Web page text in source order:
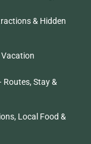
& Hidden
Stay &
Local Food &